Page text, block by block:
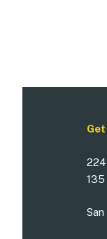
135
San